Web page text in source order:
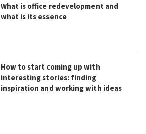
What is office redevelopment and
what is its essence
How to start coming up with
interesting stories: finding
inspiration and working with ideas